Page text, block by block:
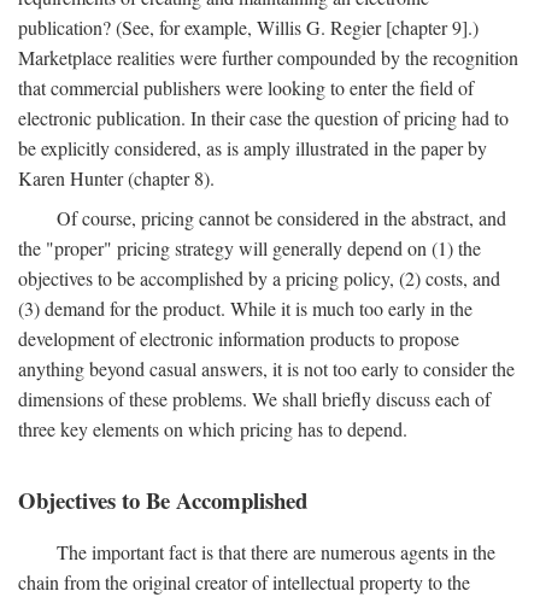
publication? (See, for example, Willis G. Regier [chapter 9].)
Marketplace realities were further compounded by the recognition
that commercial publishers were looking to enter the field of
electronic publication. In their case the question of pricing had to
be explicitly considered, as is amply illustrated in the paper by
Karen Hunter (chapter 8).
Of course, pricing cannot be considered in the abstract, and
the "proper" pricing strategy will generally depend on (1) the
objectives to be accomplished by a pricing policy, (2) costs, and
(3) demand for the product. While it is much too early in the
development of electronic information products to propose
anything beyond casual answers, it is not too early to consider the
dimensions of these problems. We shall briefly discuss each of
three key elements on which pricing has to depend.
Objectives to Be Accomplished
The important fact is that there are numerous agents in the
chain from the original creator of intellectual property to the